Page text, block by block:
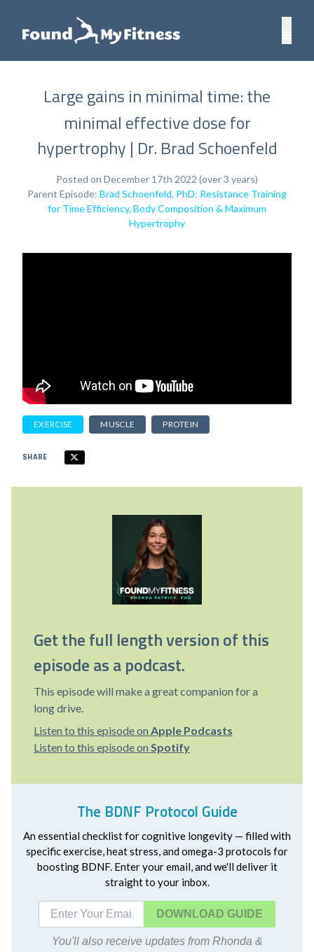
Large gains in minimal time: the
minimal effective dose for
hypertrophy | Dr. Brad Schoenfeld
Posted on December 17th 2022 (over 3 years)
Parent Episode: Brad Schoenfeld, PhD: Resistance Training
for Time Efficiency, Body Composition & Maximum
Hypertrophy
EXERCISE MUSCLE PROTEIN
SHARE
Get the full length version of this
episode as a podcast.
This episode will make a great companion for a
long drive.
Listen to this episode on Apple Podcasts
Listen to this episode on Spotify
The BDNF Protocol Guide
An essential checklist for cognitive longevity — filled with
specific exercise, heat stress, and omega-3 protocols for
boosting BDNF. Enter your email, and we'll deliver it
straight to your inbox.
DOWNLOAD
You'll also receive updates from Rhonda &